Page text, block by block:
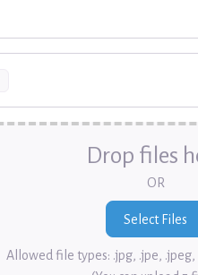
Drop files
OR
Allowed file types: .jpg, .jpe, .jpeg,